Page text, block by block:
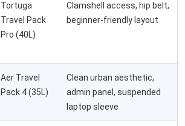
Tortuga
Travel Pack
Pro (40L)
Clamshell access, hip belt,
beginner-friendly layout
Aer Travel
Pack 4 (35L)
Clean urban aesthetic,
admin panel, suspended
laptop sleeve